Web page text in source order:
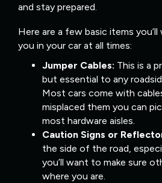
and stay prepared.
Here are a few basic items
you in your car at all times:
Jumper Cables: This is a
but essential to any
Most cars come with
misplaced them you can
most hardware aisles.
Caution Signs or
the side of the road,
you’ll want to make sure
where you are.